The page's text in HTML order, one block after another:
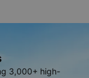
3,000+ high-